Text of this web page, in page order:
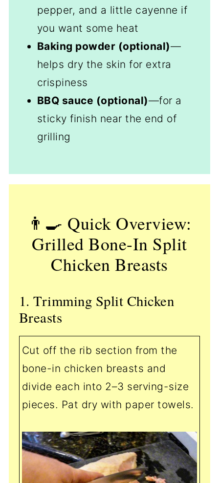
pepper, and a little cayenne if
you want some heat
Baking powder (optional)—
helps dry the skin for extra
crispiness
BBQ sauce (optional)—for a
sticky finish near the end of
grilling
👨‍🍳 Quick Overview:
Grilled Bone-In Split
Chicken Breasts
1. Trimming Split Chicken
Breasts
Cut off the rib section from the
bone-in chicken breasts and
divide each into 2–3 serving-size
pieces. Pat dry with paper towels.